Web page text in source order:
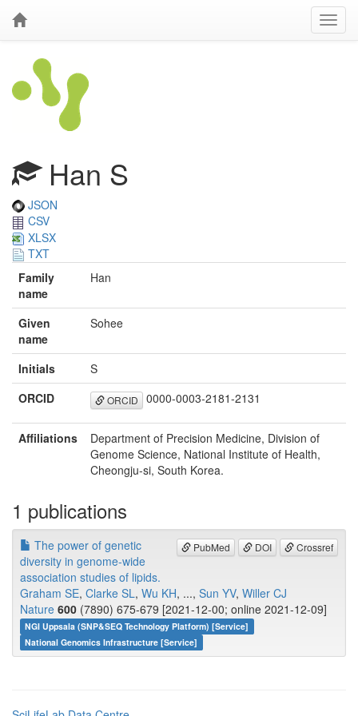
Han S
JSON
CSV
XLSX
TXT
Family
name
Han
Given
name
Sohee
Initials
S
ORCID
ORCID 0000-0003-2181-2131
Affiliations
Department of Precision Medicine, Division of
Genome Science, National Institute of Health,
Cheongju-si, South Korea.
1 publications
PubMed DOI Crossref
The power of genetic
diversity in genome-wide
association studies of lipids.
Graham SE, Clarke SL, Wu KH, ..., Sun YV, Willer CJ
Nature 600 (7890) 675-679 [2021-12-00; online 2021-12-09]
NGI Uppsala (SNP&SEQ Technology Platform) [Service]
National Genomics Infrastructure [Service]